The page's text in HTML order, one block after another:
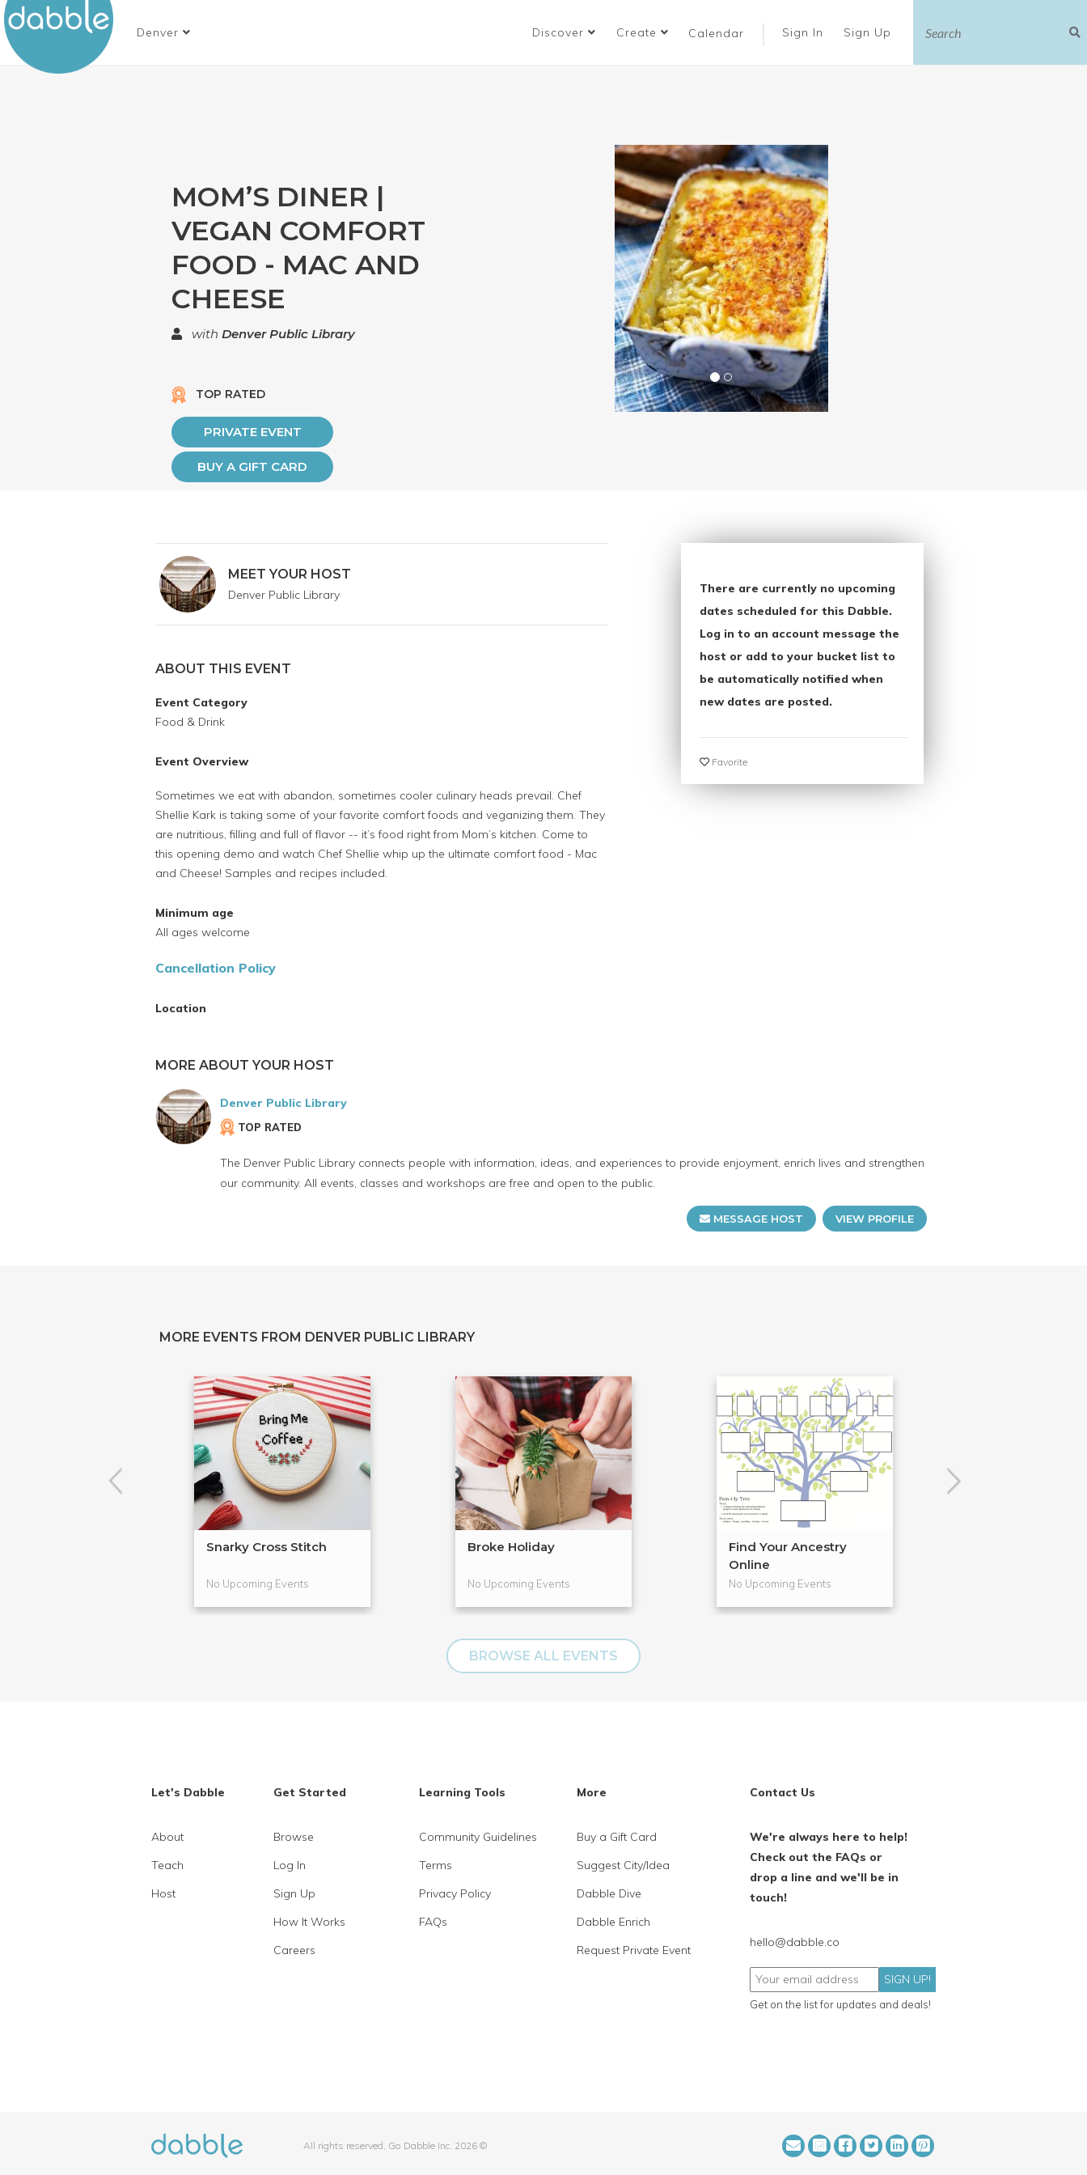
Denver Discover Create Calendar Sign In Sign Up
MOM’S DINER |
VEGAN COMFORT
FOOD - MAC AND
CHEESE
with Denver Public Library
TOP RATED
PRIVATE EVENT
BUY A GIFT CARD
MEET YOUR HOST
Denver Public Library
ABOUT THIS EVENT
Event Category
Food & Drink
Event Overview
Sometimes we eat with abandon, sometimes cooler culinary heads prevail. Chef
Shellie Kark is taking some of your favorite comfort foods and veganizing them. They
are nutritious, filling and full of flavor -- it’s food right from Mom’s kitchen. Come to
this opening demo and watch Chef Shellie whip up the ultimate comfort food - Mac
and Cheese! Samples and recipes included.
Minimum age
All ages welcome
Cancellation Policy
Location
There are currently no upcoming
dates scheduled for this Dabble.
Log in to an account message the
host or add to your bucket list to
be automatically notified when
new dates are posted.
Favorite
MORE ABOUT YOUR HOST
Denver Public Library
TOP RATED
The Denver Public Library connects people with information, ideas, and experiences to provide enjoyment, enrich lives and strengthen
our community. All events, classes and workshops are free and open to the public.
MESSAGE HOST VIEW PROFILE
MORE EVENTS FROM DENVER PUBLIC LIBRARY
Snarky Cross Stitch
No Upcoming Events
Broke Holiday
No Upcoming Events
Find Your Ancestry
Online
No Upcoming Events
BROWSE ALL EVENTS
Let's Dabble
About
Teach
Host
Get Started
Browse
Log In
Sign Up
How It Works
Careers
Learning Tools
Community Guidelines
Terms
Privacy Policy
FAQs
More
Buy a Gift Card
Suggest City/Idea
Dabble Dive
Dabble Enrich
Request Private Event
Contact Us
We're always here to help!
Check out the FAQs or
drop a line and we'll be in
touch!
hello@dabble.co
SIGN UP!
Get on the list for updates and deals!
All rights reserved, Go Dabble Inc. 2026 ©